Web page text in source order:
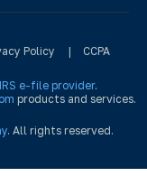
Policy | CCPA
IRS e-file provider.
products and services.
. All rights reserved.